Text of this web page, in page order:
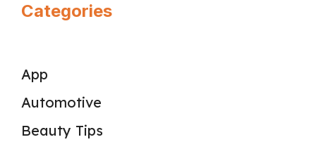
Categories
App
Automotive
Beauty Tips